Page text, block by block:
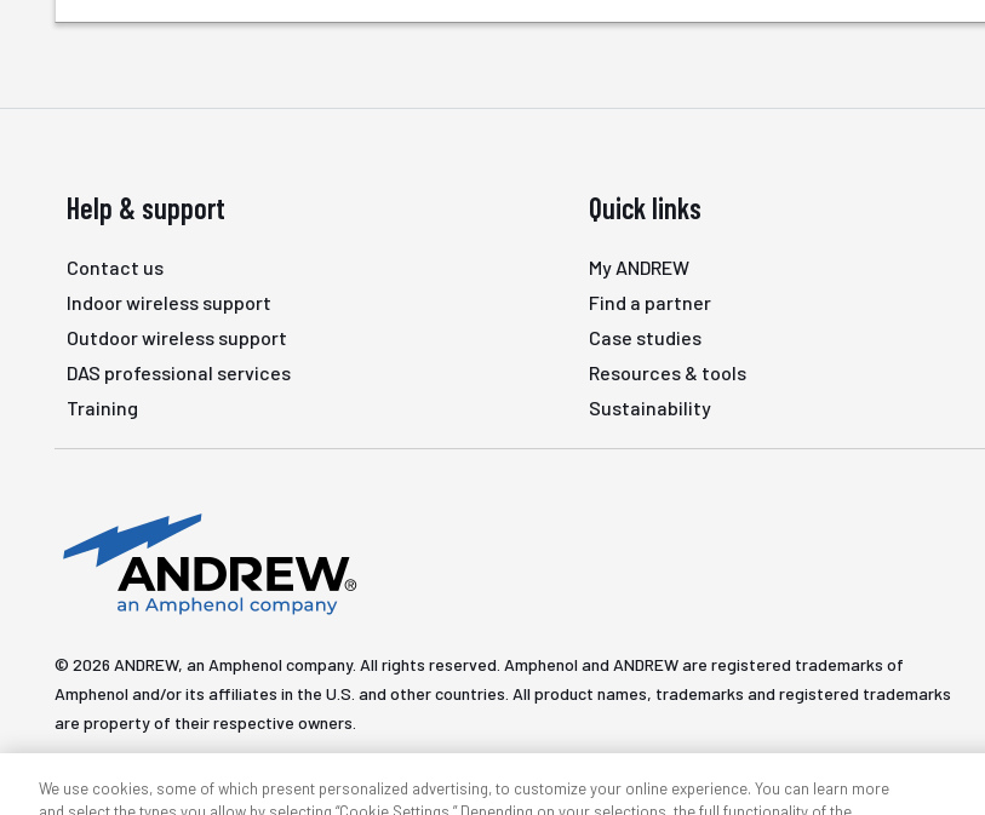
Help & support
Contact us
Indoor wireless support
Outdoor wireless support
DAS professional services
Training
Quick links
My ANDREW
Find a partner
Case studies
Resources & tools
Sustainability
© 2026 ANDREW, an Amphenol company. All rights reserved. Amphenol and ANDREW are registered trademarks of
Amphenol and/or its affiliates in the U.S. and other countries. All product names, trademarks and registered trademarks
are property of their respective owners.
We use cookies, some of which present personalized advertising, to customize your online experience. You can learn more